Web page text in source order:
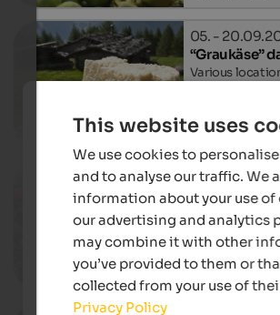
05. -
“Graukäse”
Various
12. -
Heugabel
Village centre,
This website uses
We use cookies to
and to analyse our traffic. We
information about your use of
our advertising and analytics
may combine it with other
you’ve provided to them or
collected from your use of
Privacy Policy